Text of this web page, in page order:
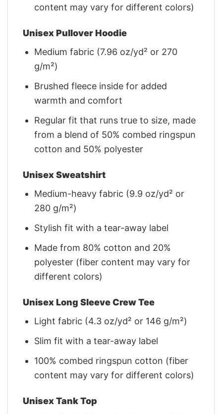
content may vary for different colors)
Unisex Pullover Hoodie
Medium fabric (7.96 oz/yd² or 270
g/m²)
Brushed fleece inside for added
warmth and comfort
Regular fit that runs true to size, made
from a blend of 50% combed ringspun
cotton and 50% polyester
Unisex Sweatshirt
Medium-heavy fabric (9.9 oz/yd² or
280 g/m²)
Stylish fit with a tear-away label
Made from 80% cotton and 20%
polyester (fiber content may vary for
different colors)
Unisex Long Sleeve Crew Tee
Light fabric (4.3 oz/yd² or 146 g/m²)
Slim fit with a tear-away label
100% combed ringspun cotton (fiber
content may vary for different colors)
Unisex Tank Top